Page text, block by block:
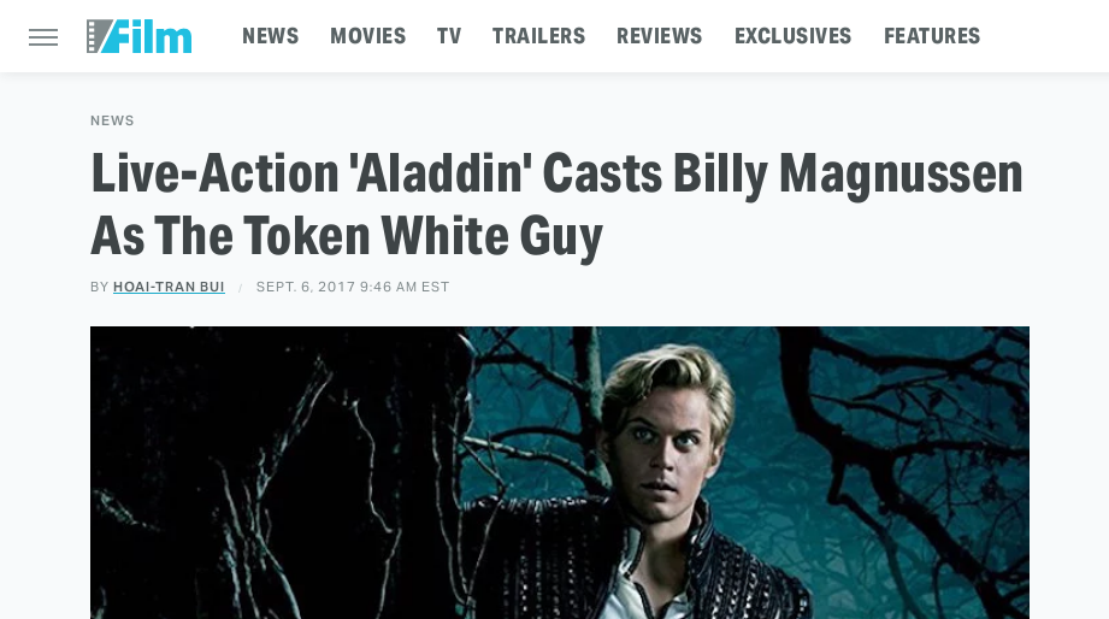
NEWS MOVIES TV TRAILERS REVIEWS EXCLUSIVES FEATURES
NEWS
Live-Action 'Aladdin' Casts Billy Magnussen
As The Token White Guy
BY HOAI-TRAN BUI SEPT. 6, 2017 9:46 AM EST